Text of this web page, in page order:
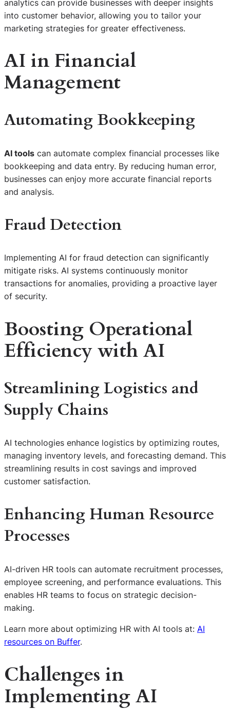
analytics can provide businesses with deeper insights
into customer behavior, allowing you to tailor your
marketing strategies for greater effectiveness.
AI in Financial
Management
Automating Bookkeeping
AI tools can automate complex financial processes like
bookkeeping and data entry. By reducing human error,
businesses can enjoy more accurate financial reports
and analysis.
Fraud Detection
Implementing AI for fraud detection can significantly
mitigate risks. AI systems continuously monitor
transactions for anomalies, providing a proactive layer
of security.
Boosting Operational
Efficiency with AI
Streamlining Logistics and
Supply Chains
AI technologies enhance logistics by optimizing routes,
managing inventory levels, and forecasting demand. This
streamlining results in cost savings and improved
customer satisfaction.
Enhancing Human Resource
Processes
AI-driven HR tools can automate recruitment processes,
employee screening, and performance evaluations. This
enables HR teams to focus on strategic decision-
making.
Learn more about optimizing HR with AI tools at: AI
resources on Buffer.
Challenges in
Implementing AI